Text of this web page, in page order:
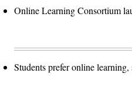
Online Learning Consortium
Students prefer online